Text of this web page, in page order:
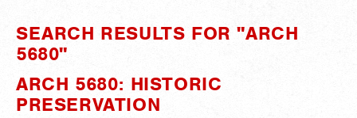
SEARCH RESULTS FOR "ARCH
5680"
ARCH 5680: HISTORIC
PRESERVATION